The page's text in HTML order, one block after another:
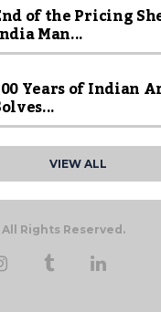
of the Pricing
Man...
Years of Indian
VIEW ALL
Rights Reserved.